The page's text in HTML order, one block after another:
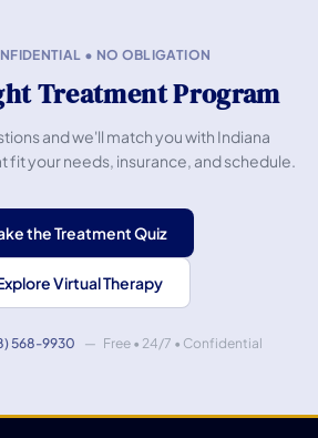
• NO OBLIGATION
Treatment Program
and we'll match you with Indiana
your needs, insurance, and schedule.
the Treatment Quiz
Virtual Therapy
568-9930 — Free • 24/7 • Confidential